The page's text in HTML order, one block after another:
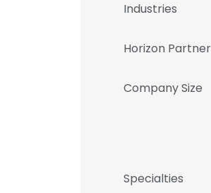
Industries
Horizon
Company Size
Specialties